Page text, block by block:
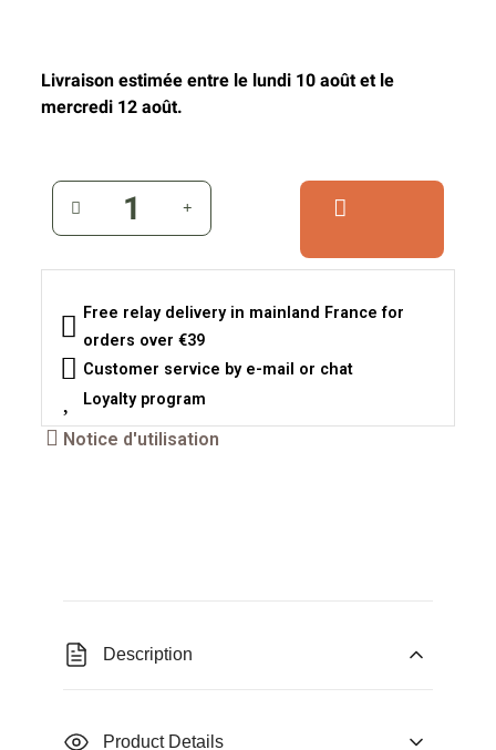
Livraison estimée entre le lundi 10 août et le
mercredi 12 août.
Free relay delivery in mainland France for
orders over €39
Customer service by e-mail or chat
Loyalty program
Notice d'utilisation
Description
Product Details